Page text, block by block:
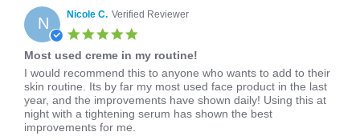
on
13
May
2026
N Nicole C. Verified Reviewer
rating
Most used creme in my routine!
Review
by
Nicole
C.
on
review
stating
Most
used
creme
I would recommend this to anyone who wants to add to their
skin routine. Its by far my most used face product in the last
year, and the improvements have shown daily! Using this at
night with a tightening serum has shown the best
improvements for me.